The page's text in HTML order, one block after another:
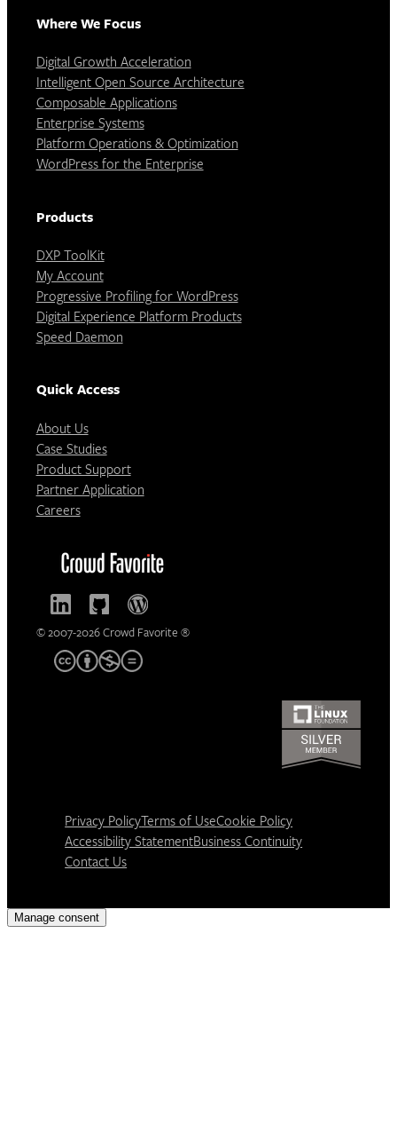
Where We Focus
Digital Growth Acceleration
Intelligent Open Source Architecture
Composable Applications
Enterprise Systems
Platform Operations & Optimization
WordPress for the Enterprise
Products
DXP ToolKit
My Account
Progressive Profiling for WordPress
Digital Experience Platform Products
Speed Daemon
Quick Access
About Us
Case Studies
Product Support
Partner Application
Careers
© 2007-2026 Crowd Favorite ®
Privacy Policy Terms of UseCookie Policy
Accessibility StatementBusiness Continuity
Contact Us
Manage consent